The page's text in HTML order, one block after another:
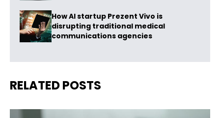
How AI startup Prezent Vivo is
disrupting traditional medical
communications agencies
RELATED POSTS